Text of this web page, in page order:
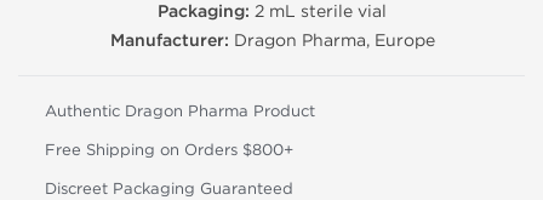
Packaging: 2 mL sterile vial
Manufacturer: Dragon Pharma, Europe
Authentic Dragon Pharma Product
Free Shipping on Orders $800+
Discreet Packaging Guaranteed